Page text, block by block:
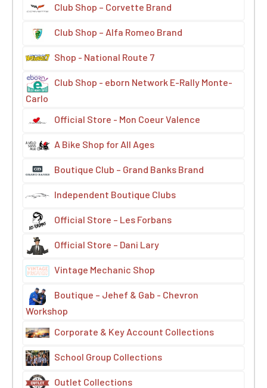
Club Shop – Corvette Brand
Club Shop – Alfa Romeo Brand
Shop - National Route 7
Club Shop - eborn Network E-Rally Monte-
Carlo
Official Store - Mon Coeur Valence
A Bike Shop for All Ages
Boutique Club – Grand Banks Brand
Independent Boutique Clubs
Official Store – Les Forbans
Official Store – Dani Lary
Vintage Mechanic Shop
Boutique – Jehef & Gab - Chevron
Workshop
Corporate & Key Account Collections
School Group Collections
Outlet Collections